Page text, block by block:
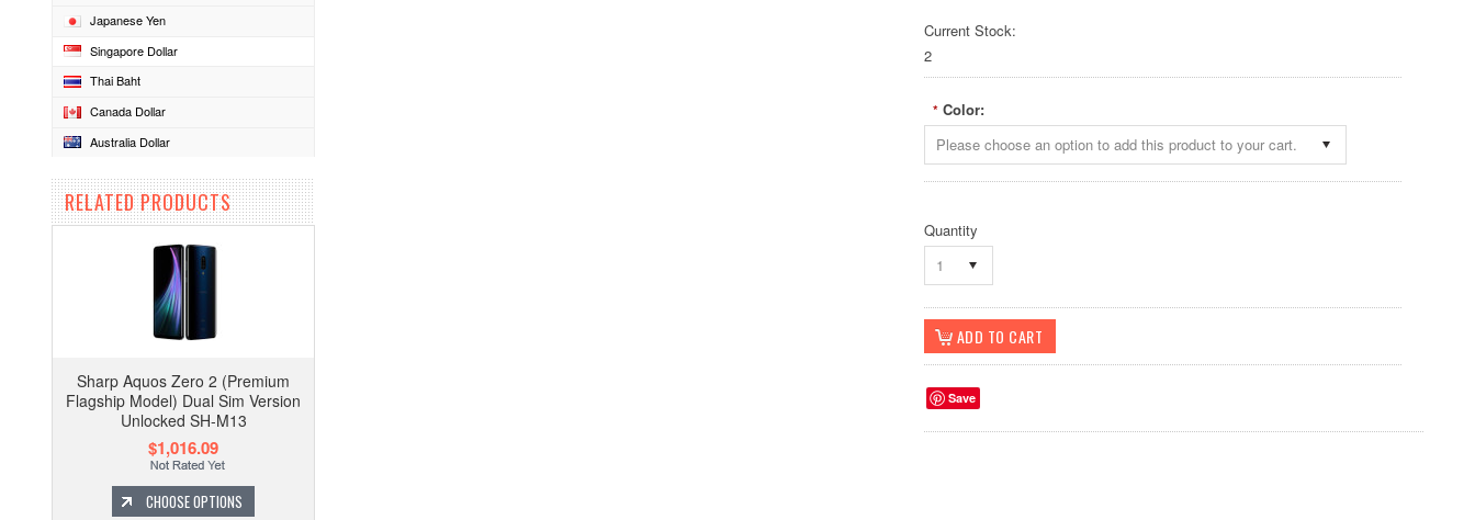
Japanese Yen
Singapore Dollar
Thai Baht
Canada Dollar
Australia Dollar
RELATED PRODUCTS
Sharp Aquos Zero 2 (Premium
Flagship Model) Dual Sim Version
Unlocked SH-M13
$1,016.09
CHOOSE OPTIONS
Current Stock:
2
* Color:
Please choose an option to add this product to your cart.
Quantity
1
Save